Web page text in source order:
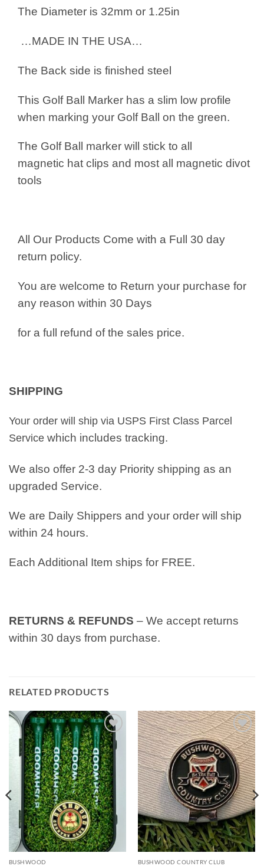
The Diameter is 32mm or 1.25in
…MADE IN THE USA…
The Back side is finished steel
This Golf Ball Marker has a slim low profile
when marking your Golf Ball on the green.
The Golf Ball marker will stick to all
magnetic hat clips and most all magnetic divot
tools
All Our Products Come with a Full 30 day
return policy.
You are welcome to Return your purchase for
any reason within 30 Days
for a full refund of the sales price.
SHIPPING
Your order will ship via USPS First Class Parcel
Service which includes tracking.
We also offer 2-3 day Priority shipping as an
upgraded Service.
We are Daily Shippers and your order will ship
within 24 hours.
Each Additional Item ships for FREE.
RETURNS & REFUNDS – We accept returns
within 30 days from purchase.
RELATED PRODUCTS
Add to
wishlist
BUSHWOOD
Add to
wishlist
BUSHWOOD COUNTRY CLUB